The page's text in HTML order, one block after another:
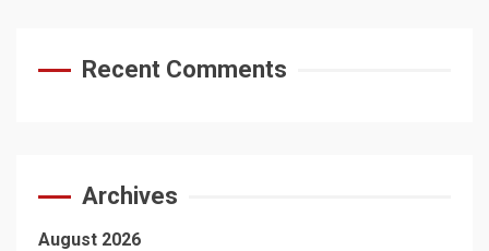
Recent Comments
Archives
August 2026